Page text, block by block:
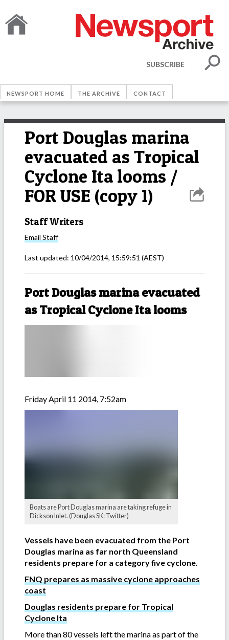
SUBSCRIBE
NEWSPORT HOME THE ARCHIVE CONTACT
Port Douglas marina
evacuated as Tropical
Cyclone Ita looms /
FOR USE (copy 1)
Staff Writers
Email Staff
Last updated: 10/04/2014, 15:59:51 (AEST)
Port Douglas marina evacuated
as Tropical Cyclone Ita looms
Friday April 11 2014, 7:52am
Boats are Port Douglas marina are taking refuge in
Dickson Inlet. (Douglas SK: Twitter)
Vessels have been evacuated from the Port
Douglas marina as far north Queensland
residents prepare for a category five cyclone.
FNQ prepares as massive cyclone approaches
coast
Douglas residents prepare for Tropical
Cyclone Ita
More than 80 vessels left the marina as part of the